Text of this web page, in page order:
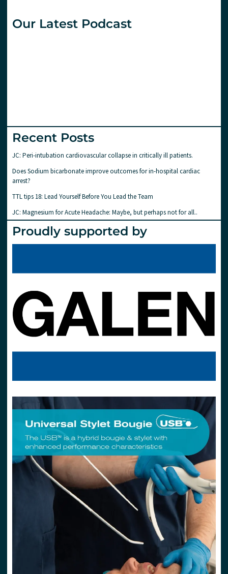
Our Latest Podcast
Recent Posts
JC: Peri-intubation cardiovascular collapse in critically ill patients.
Does Sodium bicarbonate improve outcomes for in-hospital cardiac
arrest?
TTL tips 18: Lead Yourself Before You Lead the Team
JC: Magnesium for Acute Headache: Maybe, but perhaps not for all..
Proudly supported by